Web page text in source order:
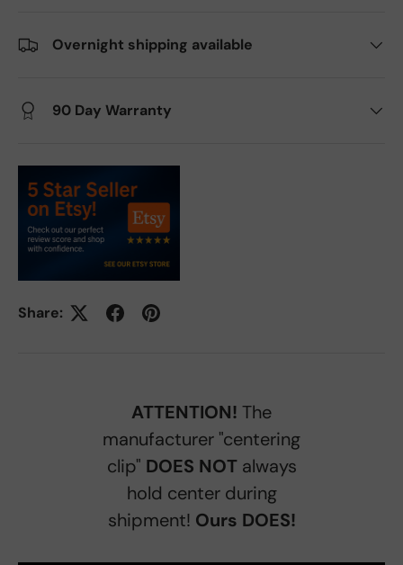
Overnight shipping available
90 Day Warranty
Share:
ATTENTION! The
manufacturer "centering
clip" DOES NOTalways
hold center during
shipment! Ours DOES!